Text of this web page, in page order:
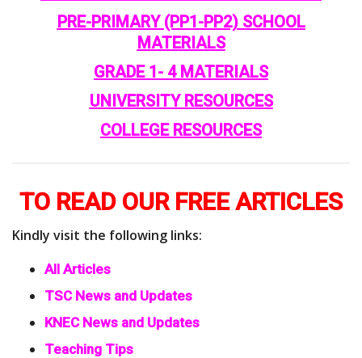
PRE-PRIMARY (PP1-PP2) SCHOOL
MATERIALS
GRADE 1- 4 MATERIALS
UNIVERSITY RESOURCES
COLLEGE RESOURCES
TO READ OUR FREE ARTICLES
Kindly visit the following links:
All Articles
TSC News and Updates
KNEC News and Updates
Teaching Tips